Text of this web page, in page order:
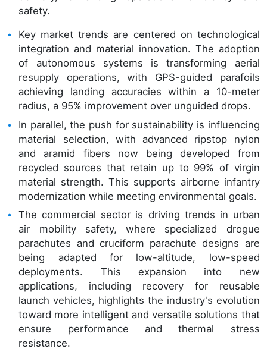
safety.
Key market trends are centered on technological
integration and material innovation. The adoption
of autonomous systems is transforming aerial
resupply operations, with GPS-guided parafoils
achieving landing accuracies within a 10-meter
radius, a 95% improvement over unguided drops.
In parallel, the push for sustainability is influencing
material selection, with advanced ripstop nylon
and aramid fibers now being developed from
recycled sources that retain up to 99% of virgin
material strength. This supports airborne infantry
modernization while meeting environmental goals.
The commercial sector is driving trends in urban
air mobility safety, where specialized drogue
parachutes and cruciform parachute designs are
being adapted for low-altitude, low-speed
deployments. This expansion into new
applications, including recovery for reusable
launch vehicles, highlights the industry's evolution
toward more intelligent and versatile solutions that
ensure performance and thermal stress
resistance.